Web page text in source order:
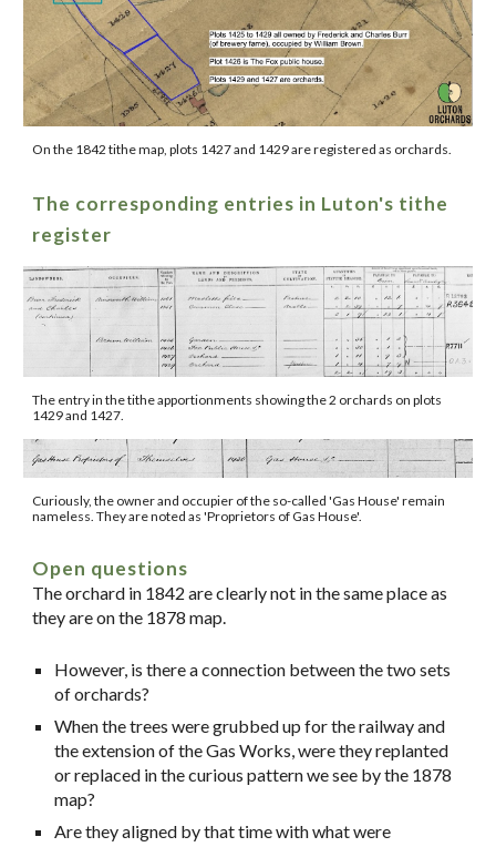
On the 1842 tithe map, plots 1427 and 1429 are registered as orchards.
The corresponding entries in Luton's tithe
register
The entry in the tithe apportionments showing the 2 orchards on plots
1429 and 1427.
Curiously, the owner and occupier of the so-called 'Gas House' remain
nameless. They are noted as 'Proprietors of Gas House'.
Open questions
The orchard in 1842 are clearly not in the same place as
they are on the 1878 map.
However, is there a connection between the two sets
of orchards?
When the trees were grubbed up for the railway and
the extension of the Gas Works, were they replanted
or replaced in the curious pattern we see by the 1878
map?
Are they aligned by that time with what were